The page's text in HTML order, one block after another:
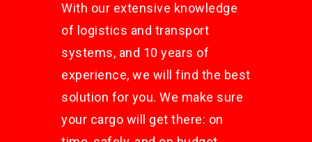
With our extensive knowledge
of logistics and transport
systems, and 10 years of
experience, we will find the best
solution for you. We make sure
your cargo will get there: on